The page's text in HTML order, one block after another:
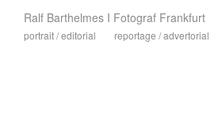
Ralf Barthelmes I Fotograf Frankfurt
portrait / editorial reportage / advertorial